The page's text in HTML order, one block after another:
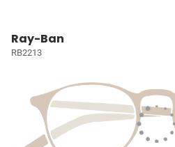
Ray-Ban
RB2213